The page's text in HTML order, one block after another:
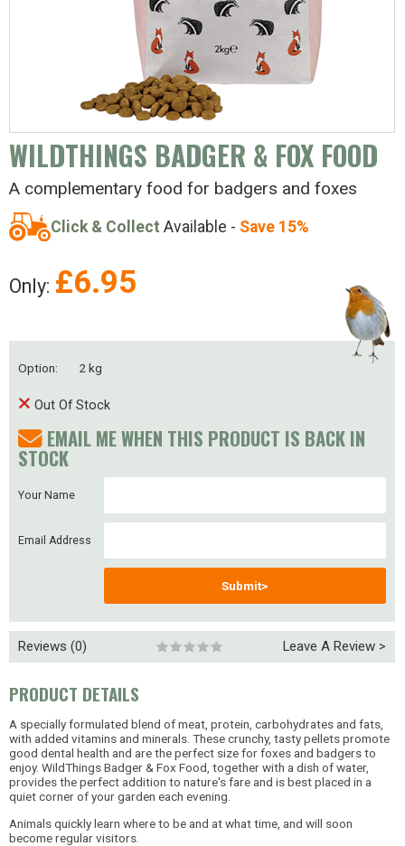
WILDTHINGS BADGER & FOX FOOD
A complementary food for badgers and foxes
Click & Collect Available - Save 15%
Only: £6.95
Option: 2 kg
Out Of Stock
EMAIL ME WHEN THIS PRODUCT IS BACK IN
STOCK
Your Name
Email Address
Submit>
Reviews (0) Leave A Review >
PRODUCT DETAILS
A specially formulated blend of meat, protein, carbohydrates and fats,
with added vitamins and minerals. These crunchy, tasty pellets promote
good dental health and are the perfect size for foxes and badgers to
enjoy. WildThings Badger & Fox Food, together with a dish of water,
provides the perfect addition to nature's fare and is best placed in a
quiet corner of your garden each evening.
Animals quickly learn where to be and at what time, and will soon
become regular visitors.